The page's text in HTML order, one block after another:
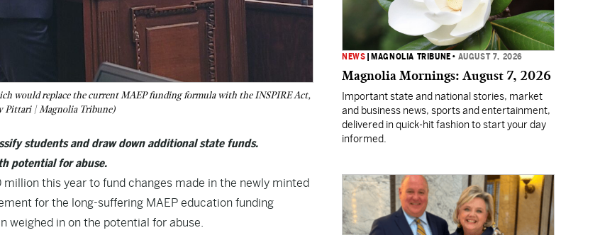
would replace the current MAEP funding formula with the INSPIRE Act,
Pittari | Magnolia Tribune)
students and draw down additional state funds.
potential for abuse.
this year to fund changes made in the newly minted
for the long-suffering MAEP education funding
weighed in on the potential for abuse.
NEWS MAGNOLIA TRIBUNE • AUGUST 7, 2026
Magnolia Mornings: August 7, 2026
Important state and national stories, market
and business news, sports and entertainment,
delivered in quick-hit fashion to start your day
informed.